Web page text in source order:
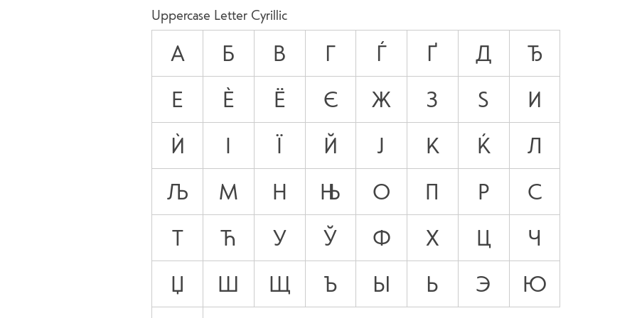
Uppercase Letter Cyrillic
А Б В Г Ѓ Ґ Д
Ђ
Е
Ѐ Ё Є Ж З Ѕ
И
Ѝ
І Ї Й Ј К Ќ
Л
Љ
М Н Њ О П Р
С
Т
Ћ У Ў Ф Х Ц
Ч
Џ
Ш Щ Ъ Ы Ь Э
Ю